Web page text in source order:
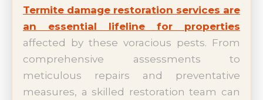
Termite damage restoration services are
an essential lifeline for properties
affected by these voracious pests. From
comprehensive assessments to
meticulous repairs and preventative
measures, a skilled restoration team can